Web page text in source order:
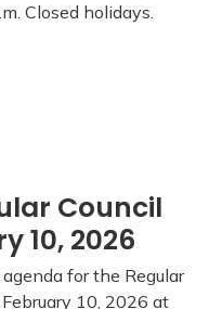
Council
10, 2026
for the Regular
10, 2026 at
Closed holidays.